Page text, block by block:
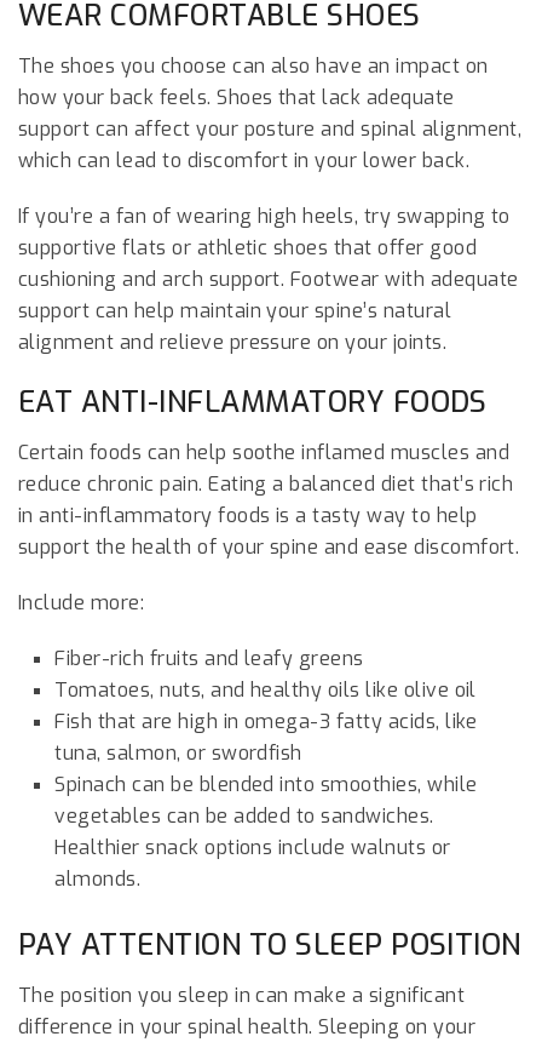
WEAR COMFORTABLE SHOES
The shoes you choose can also have an impact on
how your back feels. Shoes that lack adequate
support can affect your posture and spinal alignment,
which can lead to discomfort in your lower back.
If you’re a fan of wearing high heels, try swapping to
supportive flats or athletic shoes that offer good
cushioning and arch support. Footwear with adequate
support can help maintain your spine’s natural
alignment and relieve pressure on your joints.
EAT ANTI-INFLAMMATORY FOODS
Certain foods can help soothe inflamed muscles and
reduce chronic pain. Eating a balanced diet that’s rich
in anti-inflammatory foods is a tasty way to help
support the health of your spine and ease discomfort.
Include more:
Fiber-rich fruits and leafy greens
Tomatoes, nuts, and healthy oils like olive oil
Fish that are high in omega-3 fatty acids, like
tuna, salmon, or swordfish
Spinach can be blended into smoothies, while
vegetables can be added to sandwiches.
Healthier snack options include walnuts or
almonds.
PAY ATTENTION TO SLEEP POSITION
The position you sleep in can make a significant
difference in your spinal health. Sleeping on your